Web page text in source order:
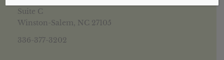
Suite C
Winston-Salem, NC 27105
336-377-3202